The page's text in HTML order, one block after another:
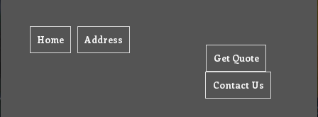
Home Address
Get Quote
Contact Us